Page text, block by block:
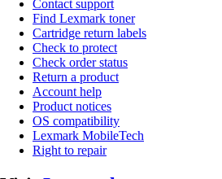
Contact support
Find Lexmark toner
Cartridge return labels
Check to protect
Check order status
Return a product
Account help
Product notices
OS compatibility
Lexmark MobileTech
Right to repair